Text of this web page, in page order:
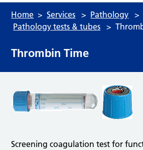
Home Services
Pathology
Pathology tests & tubes
Thrombin Time
Screening coagulation test for